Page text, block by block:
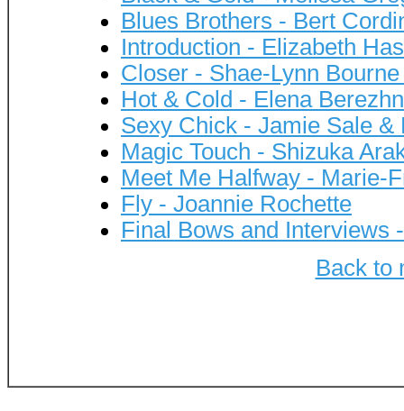
Blues Brothers - Bert
Introduction - Elizabeth
Closer - Shae-Lynn
Hot & Cold - Elena
Sexy Chick - Jamie Sale &
Magic Touch - Shizuka
Meet Me Halfway - Marie-
Fly - Joannie Rochette
Final Bows and Interviews
Back to